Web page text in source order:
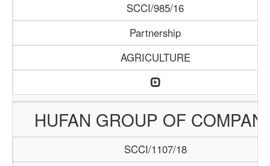
SCCI/985/16
Partnership
AGRICULTURE
HUFAN GROUP OF
SCCI/1107/18